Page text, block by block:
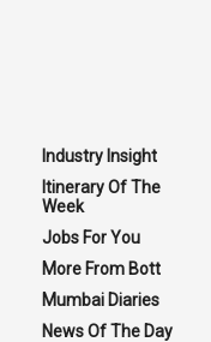
Industry Insight
Itinerary Of The
Week
Jobs For You
More From Bott
Mumbai Diaries
News Of The Day